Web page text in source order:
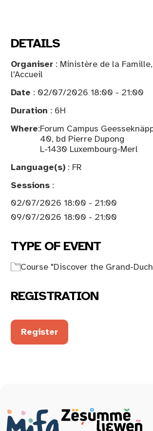
DETAILS
Organiser : Ministère de la
l'Accueil
Date : 02/07/2026 18:00 - 21:00
Duration : 6H
Where:Forum Campus
40, bd Pierre Dupong
L-1430 Luxembourg-Merl
Language(s) : FR
Sessions :
02/07/2026 18:00 - 21:00
09/07/2026 18:00 - 21:00
TYPE OF EVENT
Course "Discover the Grand-
REGISTRATION
Register